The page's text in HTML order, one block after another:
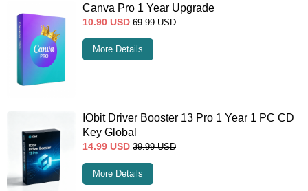
Canva Pro 1 Year Upgrade
10.90 USD 69.99 USD
More Details
IObit Driver Booster 13 Pro 1 Year 1 PC CD
Key Global
14.99 USD 39.99 USD
More Details